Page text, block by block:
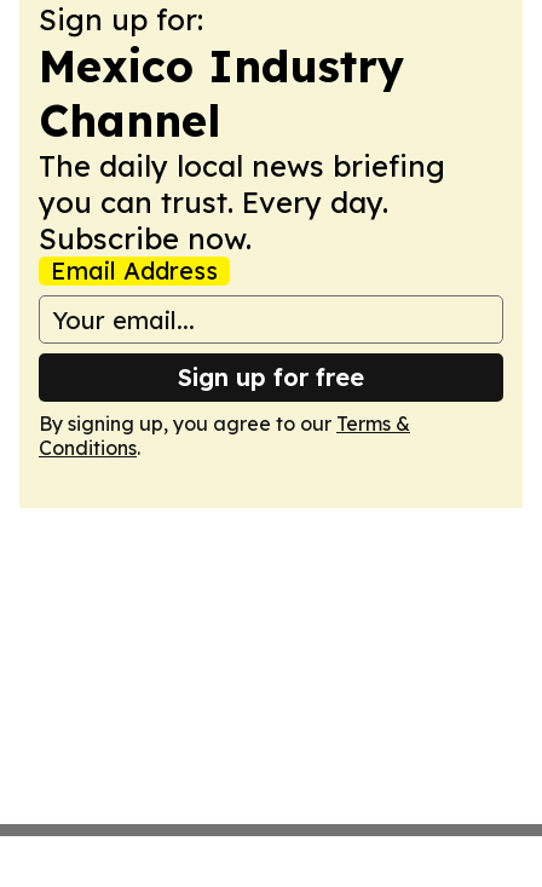
Sign up for:
Mexico Industry
Channel
The daily local news briefing
you can trust. Every day.
Subscribe now.
Email Address
Sign up for free
By signing up, you agree to our Terms &
Conditions.